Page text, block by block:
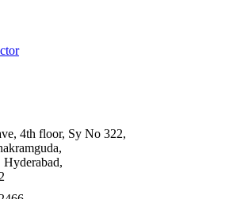
4th floor, Sy No 322,